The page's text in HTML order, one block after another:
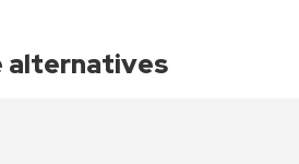
alternatives